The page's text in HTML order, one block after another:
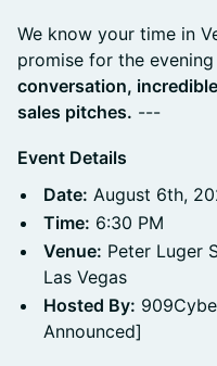
We know your time in
promise for the
conversation,
sales pitches. ---
Event Details
Date: August 6th,
Time: 6:30 PM
Venue: Peter Luger
Las Vegas
Hosted By:
Announced]